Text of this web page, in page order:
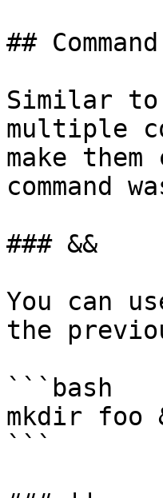
##
Similar to
multiple
make
command
### &&
You can
the
```bash
mkdir foo
```